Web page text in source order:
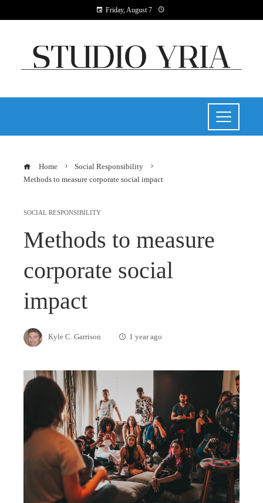
Friday, August 7
Home
Social Responsibility
Methods to measure corporate social impact
SOCIAL RESPONSIBILITY
Methods to measure
corporate social
impact
Kyle C. Garrison 1 year ago